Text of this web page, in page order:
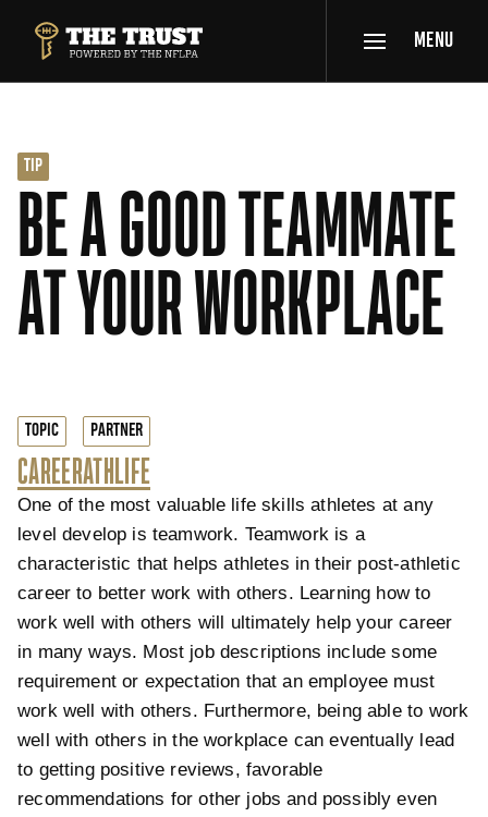
THE TRUST POWERED BY NFLPA
MENU
TIP
BE A GOOD TEAMMATE
AT YOUR WORKPLACE
TOPIC
CAREER
PARTNER
ATHLIFE
One of the most valuable life skills athletes at any
level develop is teamwork. Teamwork is a
characteristic that helps athletes in their post-athletic
career to better work with others. Learning how to
work well with others will ultimately help your career
in many ways. Most job descriptions include some
requirement or expectation that an employee must
work well with others. Furthermore, being able to work
well with others in the workplace can eventually lead
to getting positive reviews, favorable
recommendations for other jobs and possibly even